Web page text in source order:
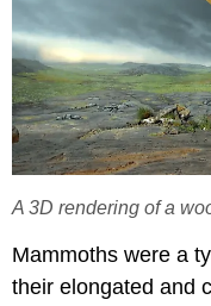
A 3D rendering of a
Mammoths were a
their elongated and